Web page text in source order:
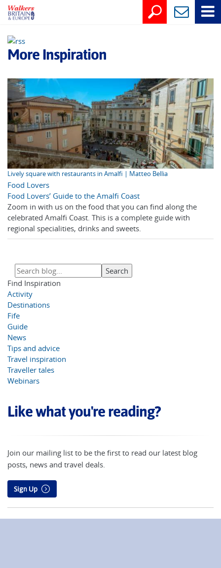
More Inspiration
Lively square with restaurants in Amalfi | Matteo Bellia
Food Lovers
Food Lovers’ Guide to the Amalfi Coast
Zoom in with us on the food that you can find along the
celebrated Amalfi Coast. This is a complete guide with
regional specialities, drinks and sweets.
Find Inspiration
Activity
Destinations
Fife
Guide
News
Tips and advice
Travel inspiration
Traveller tales
Webinars
Like what you're reading?
Join our mailing list to be the first to read our latest blog
posts, news and travel deals.
Sign Up